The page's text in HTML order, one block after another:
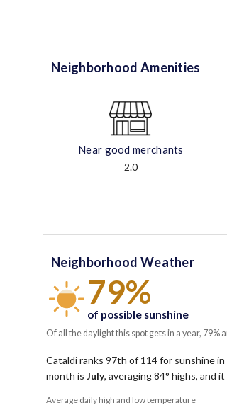
Neighborhood Amenities
Near good merchants
2.0
Neighborhood Weather
79%
of possible sunshine
Of all the daylight this spot gets in a year, 79%
Cataldi ranks 97th of 114 for sunshine
month is July, averaging84° highs, and
Average daily high and low temperature